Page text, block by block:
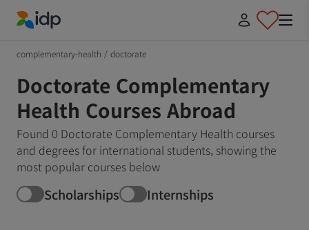
complementary-health / doctorate
Doctorate Complementary
Health Courses Abroad
Found 0 Doctorate Complementary Health courses
and degrees for international students, showing the
most popular courses below
Scholarships Internships